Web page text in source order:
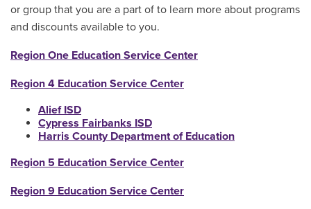
or group that you are a part of to learn more about programs
and discounts available to you.
Region One Education Service Center
Region 4 Education Service Center
Alief ISD
Cypress Fairbanks ISD
Harris County Department of Education
Region 5 Education Service Center
Region 9 Education Service Center